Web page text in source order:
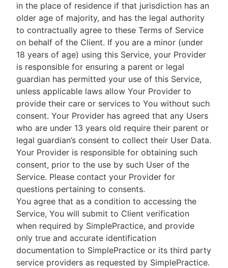
in the place of residence if that jurisdiction has an
older age of majority, and has the legal authority
to contractually agree to these Terms of Service
on behalf of the Client. If you are a minor (under
18 years of age) using this Service, your Provider
is responsible for ensuring a parent or legal
guardian has permitted your use of this Service,
unless applicable laws allow Your Provider to
provide their care or services to You without such
consent. Your Provider has agreed that any Users
who are under 13 years old require their parent or
legal guardian’s consent to collect their User Data.
Your Provider is responsible for obtaining such
consent, prior to the use by such User of the
Service. Please contact your Provider for
questions pertaining to consents.
You agree that as a condition to accessing the
Service, You will submit to Client verification
when required by SimplePractice, and provide
only true and accurate identification
documentation to SimplePractice or its third party
service providers as requested by SimplePractice.